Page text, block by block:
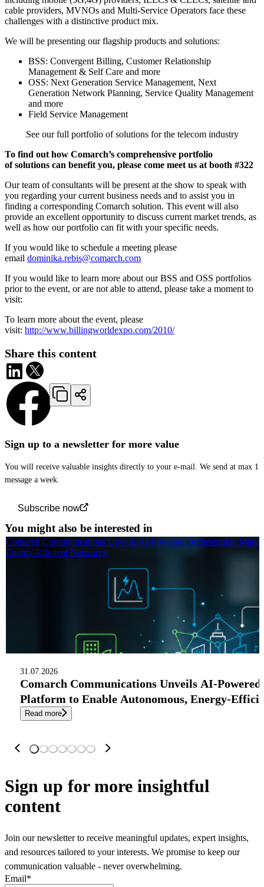
Sign up to a newsletter for more value
You will receive valuable insights directly to your e-mail. We send at max 1
message a week.
Subscribe now
cable providers, MVNOs and Multi-Service Operators face these
challenges with a distinctive product mix.
We will be presenting our flagship products and solutions:
BSS: Convergent Billing, Customer Relationship
Management & Self Care and more
OSS: Next Generation Service Management, Next
Generation Network Planning, Service Quality Management
and more
Field Service Management
See our full portfolio of solutions for the telecom industry
To find out how Comarch’s comprehensive portfolio
of solutions can benefit you, please come meet us at booth #322
Our team of consultants will be present at the show to speak with
you regarding your current business needs and to assist you in
finding a corresponding Comarch solution. This event will also
provide an excellent opportunity to discuss current market trends, as
well as how our portfolio can fit with your specific needs.
If you would like to schedule a meeting please
email dominika.rebis@comarch.com
If you would like to learn more about our BSS and OSS portfolios
prior to the event, or are not able to attend, please take a moment to
visit:
To learn more about the event, please
visit: http://www.billingworldexpo.com/2010/
Share this content
You might also be interested in
31.07.2026
Comarch Communications Unveils AI-
Platform to Enable Autonomous, Energy-
Read more
Comarch Communications Unveils AI-Powered Orchestration
Energy-Efficient Networks
Sign up for more insightful
content
Join our newsletter to receive meaningful updates, expert insights,
and resources tailored to your interests. We promise to keep our
communication valuable - never overwhelming.
Email*